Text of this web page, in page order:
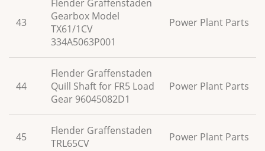
43
Flender Graffenstaden
Gearbox Model
TX61/1CV
334A5063P001
Power Plant Parts
44
Flender Graffenstaden
Quill Shaft for FR5 Load
Gear 96045082D1
Power Plant Parts
45
Flender Graffenstaden
TRL65CV
Power Plant Parts